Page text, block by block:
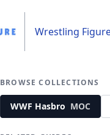
Wrestling
BROWSE COLLECTIONS
WWF Hasbro MOC